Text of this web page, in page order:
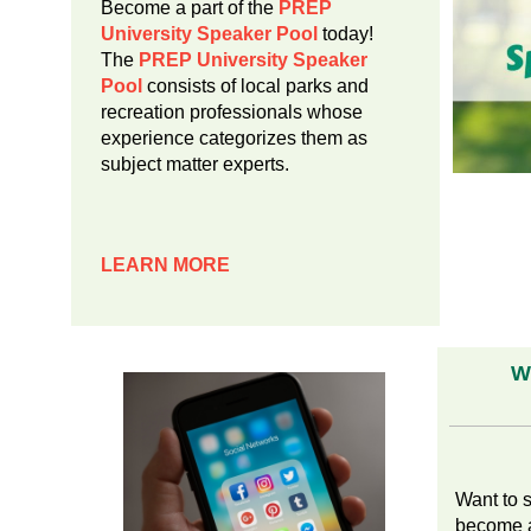
Become a part of the PREP
University Speaker Pool today!
The PREP University Speaker
Pool consists of local parks and
recreation professionals whose
experience categorizes them as
subject matter experts.
LEARN MORE
Want to
become